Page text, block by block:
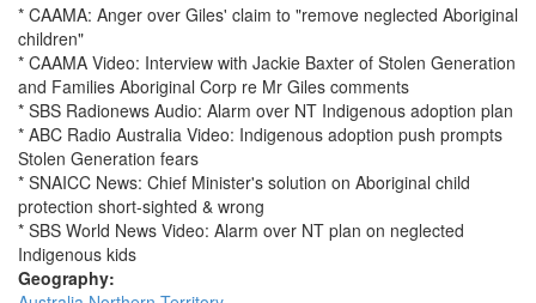
* CAAMA: Anger over Giles' claim to "remove neglected Aboriginal
children"
* CAAMA Video: Interview with Jackie Baxter of Stolen Generation
and Families Aboriginal Corp re Mr Giles comments
* SBS Radionews Audio: Alarm over NT Indigenous adoption plan
* ABC Radio Australia Video: Indigenous adoption push prompts
Stolen Generation fears
* SNAICC News: Chief Minister's solution on Aboriginal child
protection short-sighted & wrong
* SBS World News Video: Alarm over NT plan on neglected
Indigenous kids
Geography: